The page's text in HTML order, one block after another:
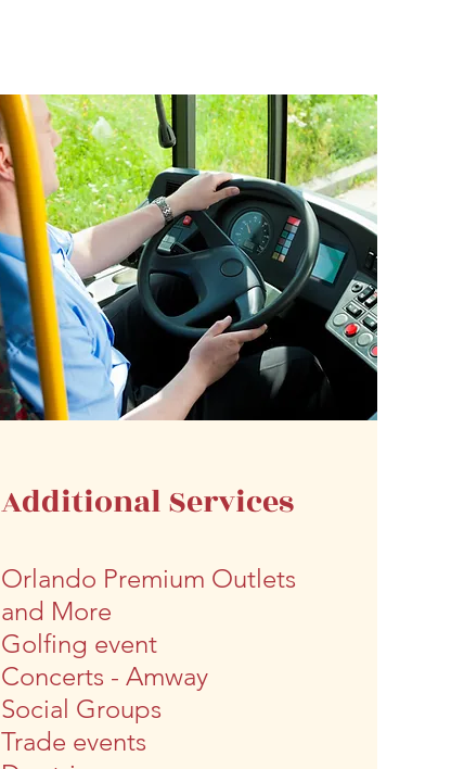
Additional Services
Orlando Premium Outlets
and More
Golfing event
Concerts - Amway
Social Groups
Trade events